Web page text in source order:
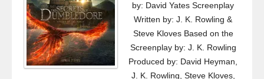
by: David Yates Screenplay
Written by: J. K. Rowling &
Steve Kloves Based on the
Screenplay by: J. K. Rowling
Produced by: David Heyman,
J. K. Rowling, Steve Kloves,